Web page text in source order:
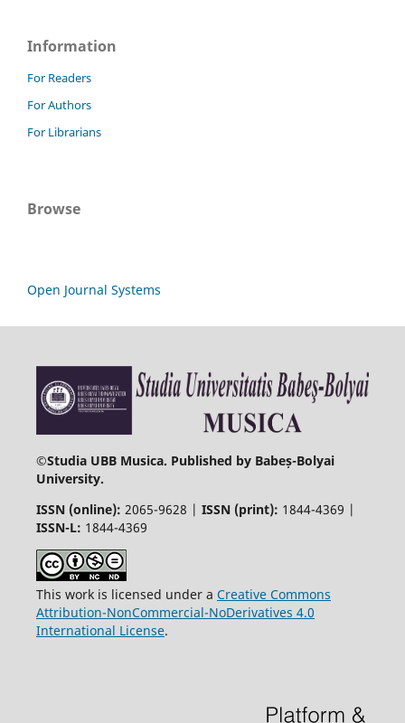
Information
For Readers
For Authors
For Librarians
Browse
Open Journal Systems
©Studia UBB Musica. Published by Babeș-Bolyai
University.
ISSN (online): 2065-9628 | ISSN (print): 1844-4369 |
ISSN-L: 1844-4369
This work is licensed under a Creative Commons
Attribution-NonCommercial-NoDerivatives 4.0
International License.